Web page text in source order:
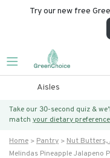
Try our new free
Aisles
Take our 30-second quiz &
match your dietary
Home Pantry Nut Butters,
Melindas Pineapple Jalapeno